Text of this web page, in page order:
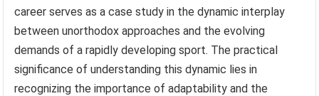
career serves as a case study in the dynamic interplay
between unorthodox approaches and the evolving
demands of a rapidly developing sport. The practical
significance of understanding this dynamic lies in
recognizing the importance of adaptability and the